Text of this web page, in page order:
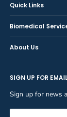
Quick Links
Home
Shop
Sell or Trade-In
Privacy Policy
Terms and
Biomedical
Inspections
Calibration
About Us
Blog
Careers
FAQ
SIGN UP FOR
Sign up for news